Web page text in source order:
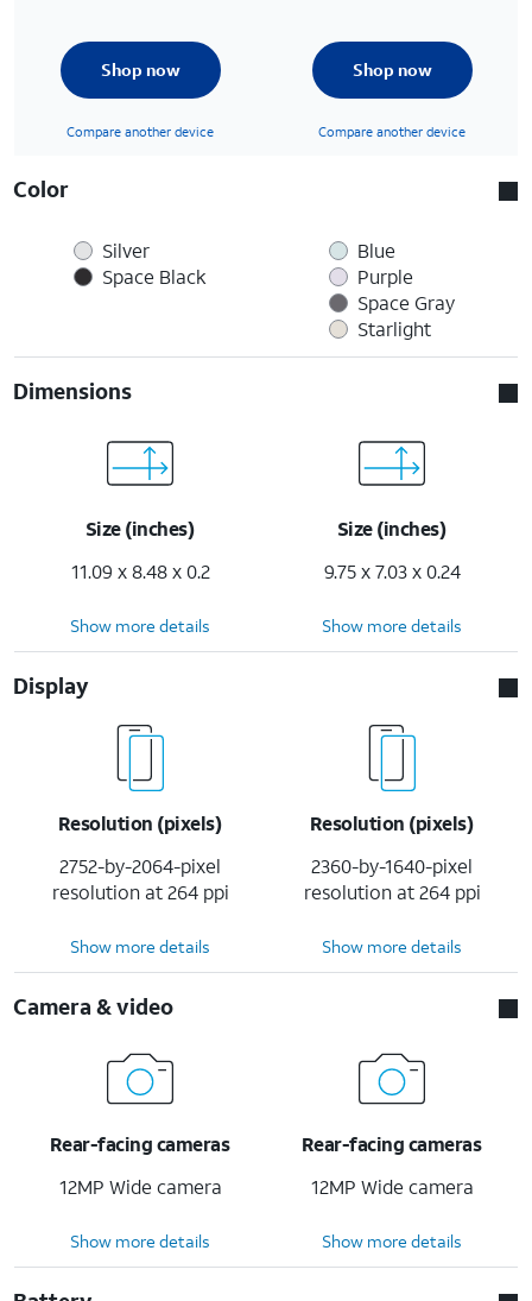
Shop now
Compare another device
Shop now
Compare another device
Color
Silver
Space Black
Blue
Purple
Space Gray
Starlight
Dimensions
Size (inches)
11.09 x 8.48 x 0.2
Size (inches)
9.75 x 7.03 x 0.24
Show more details Show more details
Display
Resolution (pixels)
2752-by-2064-pixel
resolution at 264 ppi
Resolution (pixels)
2360-by-1640-pixel
resolution at 264 ppi
Show more details Show more details
Camera & video
Rear-facing cameras
12MP Wide camera
Rear-facing cameras
12MP Wide camera
Show more details Show more details